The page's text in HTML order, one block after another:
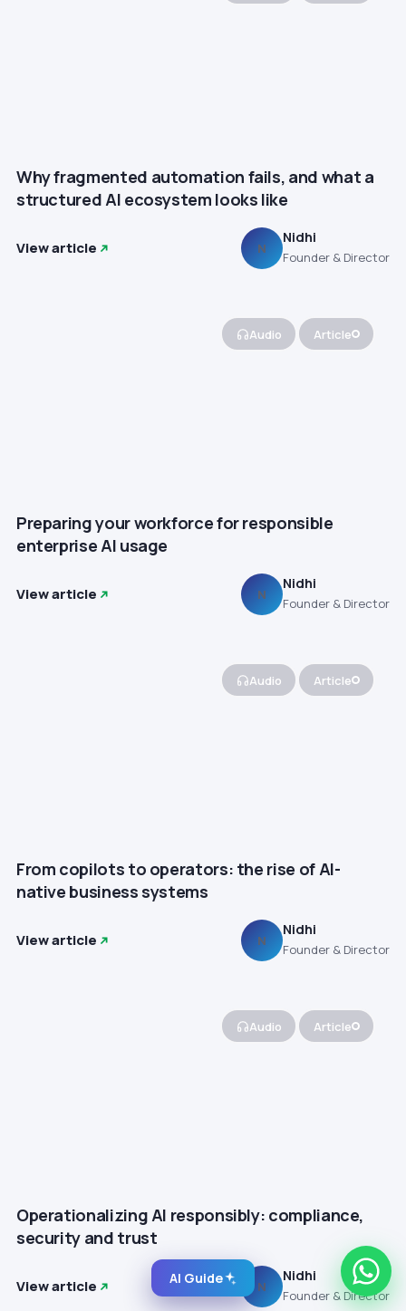
Why fragmented automation fails, and what a
structured AI ecosystem looks like
View article N
Nidhi
Founder & Director
Audio Article
Preparing your workforce for responsible
enterprise AI usage
View article N
Nidhi
Founder & Director
Audio Article
From copilots to operators: the rise of AI-
native business systems
View article N
Nidhi
Founder & Director
Audio Article
Operationalizing AI responsibly: compliance,
security and trust
View article N
Nidhi
Founder & Director
AI Guide